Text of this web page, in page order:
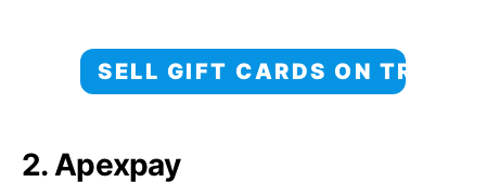
SELL GIFT CARDS ON
2. Apexpay